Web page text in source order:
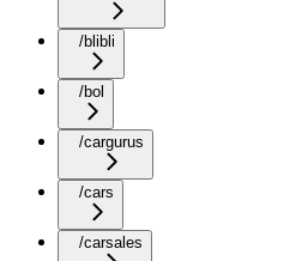
/blibli
/bol
/cargurus
/cars
/carsales